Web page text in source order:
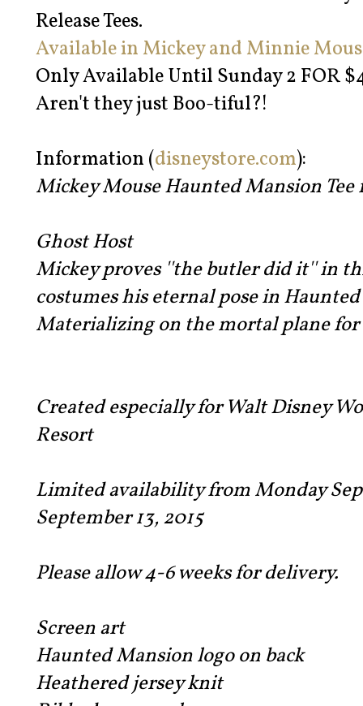
Release Tees.
Available in Mickey and Minnie
Only Available Until Sunday 2 FOR
Aren't they just Boo-tiful?!
Information (disneystore.com):
Mickey Mouse Haunted Mansion
Ghost Host
Mickey proves ''the butler did it'' in
costumes his eternal pose in
Materializing on the mortal plane
Created especially for Walt Disney
Resort
Limited availability from Monday
September 13, 2015
Please allow 4-6 weeks for delivery.
Screen art
Haunted Mansion logo on back
Heathered jersey knit